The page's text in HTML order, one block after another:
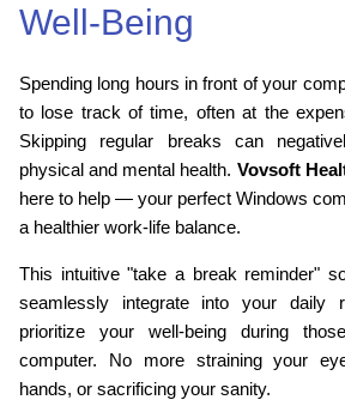
Well-Being
Spending long hours in front of your
to lose track of time, often at the
Skipping regular breaks can
physical and mental health. Vovsoft
here to help — your perfect Windows
a healthier work-life balance.
This intuitive "take a break reminder"
seamlessly integrate into your daily
prioritize your well-being during
computer. No more straining your
hands, or sacrificing your sanity.